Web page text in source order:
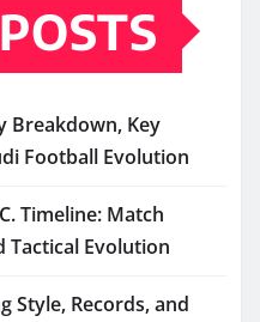
Breakdown, Key
Football Evolution
Timeline: Match
Tactical Evolution
Style, Records, and